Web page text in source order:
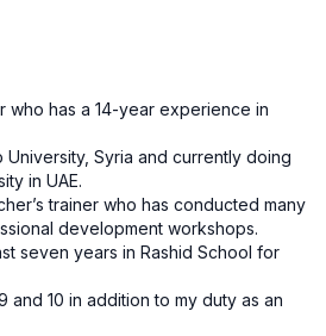
who has a 14-year experience in
University, Syria and currently doing
in UAE.
trainer who has conducted many
development workshops.
seven years in Rashid School for
and 10 in addition to my duty as an